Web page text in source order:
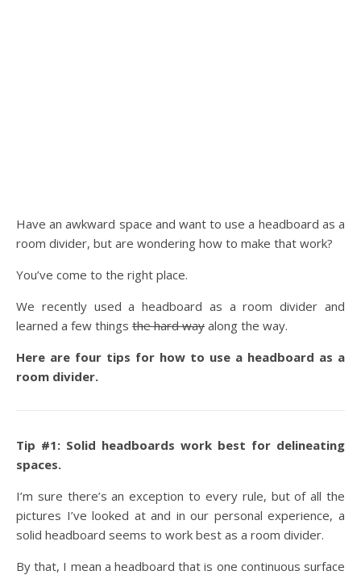
Have an awkward space and want to use a headboard as a
room divider, but are wondering how to make that work?
You’ve come to the right place.
We recently used a headboard as a room divider and
learned a few things the hard way along the way.
Here are four tips for how to use a headboard as a
room divider.
Tip #1: Solid headboards work best for delineating
spaces.
I’m sure there’s an exception to every rule, but of all the
pictures I’ve looked at and in our personal experience, a
solid headboard seems to work best as a room divider.
By that, I mean a headboard that is one continuous surface